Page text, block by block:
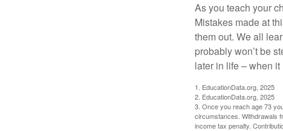
As you teach your
Mistakes made at
them out. We all
probably won’t be
later in life – when
1. EducationData.org, 2025
2. EducationData.org, 2025
3. Once you reach age 73
circumstances. Withdrawals
income tax penalty.